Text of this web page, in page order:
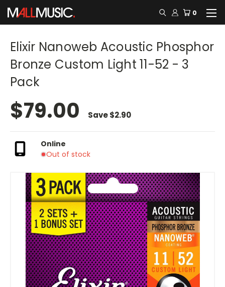
0
Elixir Nanoweb Acoustic Phosphor
Bronze Custom Light 11-52 - 3
Pack
$79.00 Save$2.90
Online
Out of stock